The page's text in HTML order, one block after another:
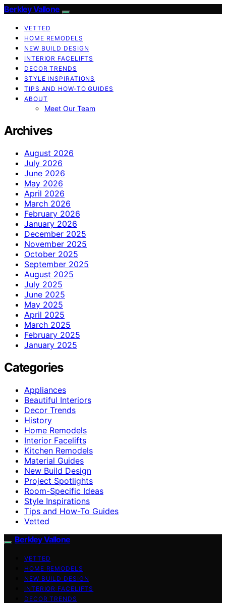
Berkley Vallone
VETTED
HOME REMODELS
NEW BUILD DESIGN
INTERIOR FACELIFTS
DECOR TRENDS
STYLE INSPIRATIONS
TIPS AND HOW-TO GUIDES
ABOUT
Meet Our Team
Archives
August 2026
July 2026
June 2026
May 2026
April 2026
March 2026
February 2026
January 2026
December 2025
November 2025
October 2025
September 2025
August 2025
July 2025
June 2025
May 2025
April 2025
March 2025
February 2025
January 2025
Categories
Appliances
Beautiful Interiors
Decor Trends
History
Home Remodels
Interior Facelifts
Kitchen Remodels
Material Guides
New Build Design
Project Spotlights
Room-Specific Ideas
Style Inspirations
Tips and How-To Guides
Vetted
Berkley Vallone
VETTED
HOME REMODELS
NEW BUILD DESIGN
INTERIOR FACELIFTS
DECOR TRENDS